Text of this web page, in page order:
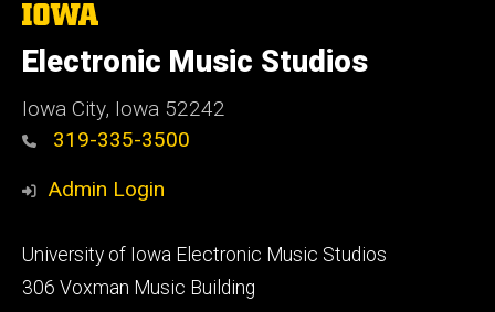
The
University
of
Iowa
Electronic Music Studios
Iowa City, Iowa 52242
319-335-3500
Admin Login
Footer
primary
University of Iowa Electronic Music Studios
306 Voxman Music Building